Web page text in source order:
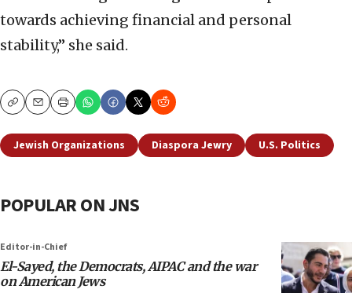
towards achieving financial and personal
stability,” she said.
CopyEmailPrint
Jewish Organizations Diaspora Jewry U.S. Politics
POPULAR ON JNS
Editor-in-Chief
El-Sayed, the Democrats, AIPAC and the war
on American Jews